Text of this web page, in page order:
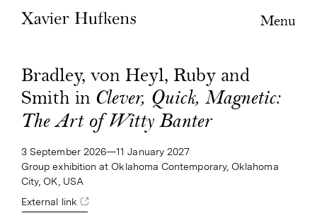
Menu
Bradley, von Heyl, Ruby and
Smith in Clever, Quick, Magnetic:
The Art of Witty Banter
3 September 2026—11 January 2027
Group exhibition at Oklahoma Contemporary, Oklahoma
City, OK, USA
External link